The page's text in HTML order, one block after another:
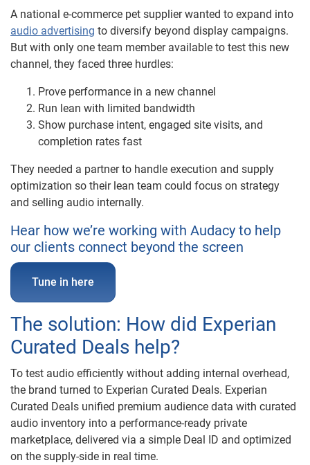
A national e-commerce pet supplier wanted to expand into
audio advertising to diversify beyond display campaigns.
But with only one team member available to test this new
channel, they faced three hurdles:
Prove performance in a new channel
Run lean with limited bandwidth
Show purchase intent, engaged site visits, and
completion rates fast
They needed a partner to handle execution and supply
optimization so their lean team could focus on strategy
and selling audio internally.
Hear how we’re working with Audacy to help
our clients connect beyond the screen
Tune in here
The solution: How did Experian
Curated Deals help?
To test audio efficiently without adding internal overhead,
the brand turned to Experian Curated Deals. Experian
Curated Deals unified premium audience data with curated
audio inventory into a performance-ready private
marketplace, delivered via a simple Deal ID and optimized
on the supply-side in real time.